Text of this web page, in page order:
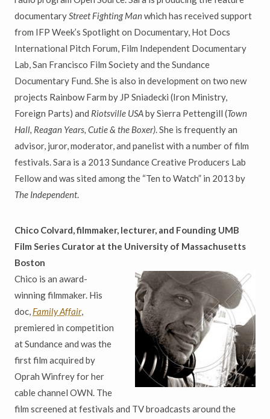
documentaryStreet Fighting Manwhich has received support
from IFP Week’s Spotlight on Documentary, Hot Docs
International Pitch Forum, Film Independent Documentary
Lab, San Francisco Film Society and the Sundance
Documentary Fund. She is also in development on two new
projects Rainbow Farm by JP Sniadecki (Iron Ministry,
Foreign Parts) and Riotsville USAby Sierra Pettengill (Town
Hall, Reagan Years, Cutie & the Boxer). She is frequently an
advisor, juror, moderator, and panelist with a number of film
festivals. Sara is a 2013 Sundance Creative Producers Lab
Fellow and was sited among the “Ten to Watch” in 2013 by
The Independent.
Chico Colvard, filmmaker, lecturer, and Founding UMB
Film Series Curator at the University of Massachusetts
Boston
Chico is an award-
winning filmmaker. His
doc, Family Affair,
premiered in competition
at Sundance and was the
first film acquired by
Oprah Winfrey for her
cable channel OWN. The
film screened at festivals and TV broadcasts around the